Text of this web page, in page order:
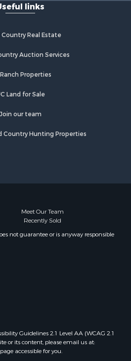
links
Real Estate
Auction Services
Properties
Land for Sale
Join our team
Country Hunting Properties
Meet Our Team
Recently Sold
not guarantee or is anyway responsible
Guidelines 2.1 Level AA (WCAG 2.1
or its content, please email us at:
accessible for you.